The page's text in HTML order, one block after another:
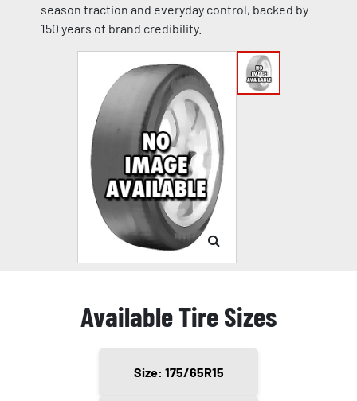
season traction and everyday control, backed by
150 years of brand credibility.
Available Tire Sizes
Size: 175/65R15